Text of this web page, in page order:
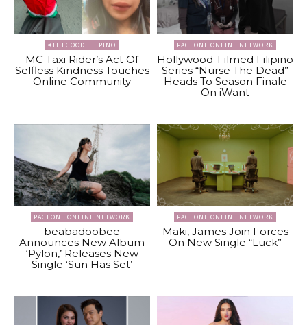
#THEGOODFILIPINO
MC Taxi Rider’s Act Of
Selfless Kindness Touches
Online Community
PAGEONE ONLINE NETWORK
Hollywood-Filmed Filipino
Series “Nurse The Dead”
Heads To Season Finale
On iWant
PAGEONE ONLINE NETWORK
beabadoobee
Announces New Album
‘Pylon,’ Releases New
Single ‘Sun Has Set’
PAGEONE ONLINE NETWORK
Maki, James Join Forces
On New Single “Luck”